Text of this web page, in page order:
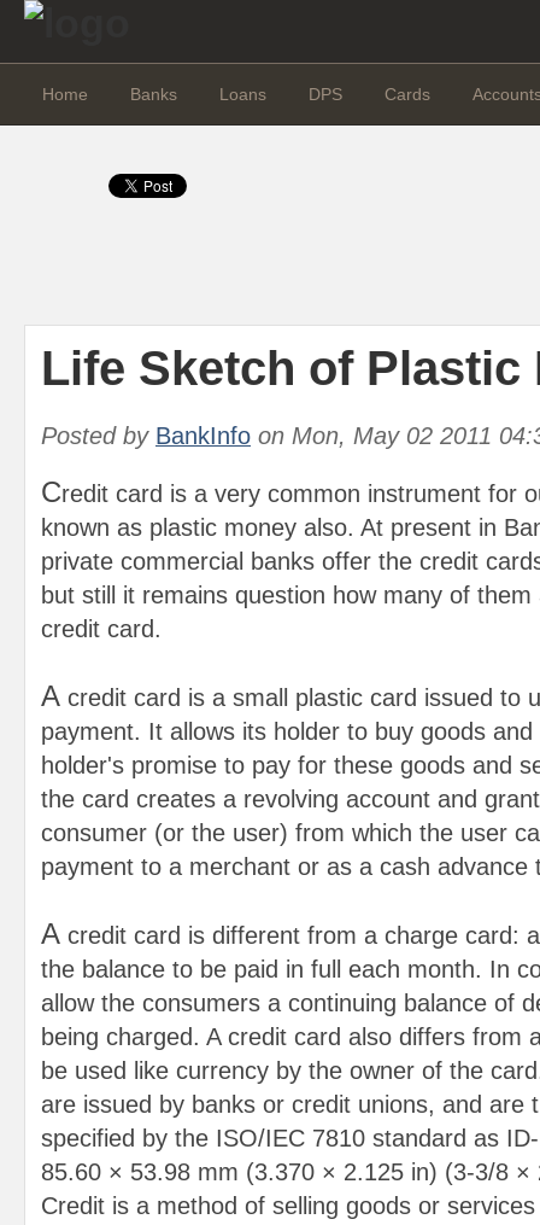
Home Banks Loans DPS Cards
Life Sketch of Plastic
Posted by BankInfo on Mon, May 02 2011
Credit card is a very common instrument for
known as plastic money also. At present in
private commercial banks offer the credit
but still it remains question how many of
credit card.
A credit card is a small plastic card issued to
payment. It allows its holder to buy goods
holder's promise to pay for these goods and
the card creates a revolving account and
consumer (or the user) from which the user
payment to a merchant or as a cash advance
A credit card is different from a charge card:
the balance to be paid in full each month. In
allow the consumers a continuing balance of
being charged. A credit card also differs from
be used like currency by the owner of the
are issued by banks or credit unions, and are
specified by the ISO/IEC 7810 standard as
85.60 × 53.98 mm (3.370 × 2.125 in) (3-3/8 ×
Credit is a method of selling goods or